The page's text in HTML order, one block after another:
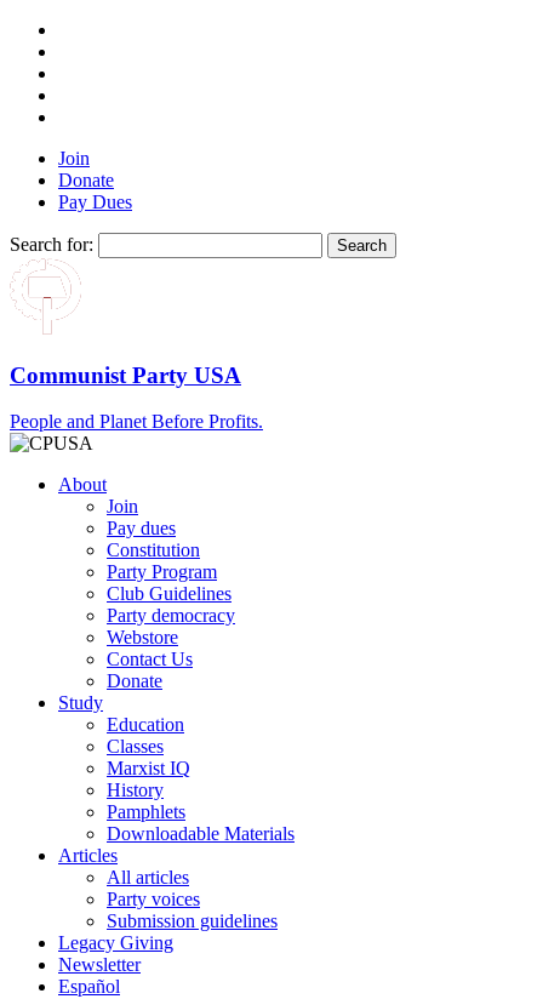
Join
Donate
Pay Dues
Search for:
Communist Party USA
People and Planet Before Profits.
About
Join
Pay dues
Constitution
Party Program
Club Guidelines
Party democracy
Webstore
Contact Us
Donate
Study
Education
Classes
Marxist IQ
History
Pamphlets
Downloadable Materials
Articles
All articles
Party voices
Submission guidelines
Legacy Giving
Newsletter
Español